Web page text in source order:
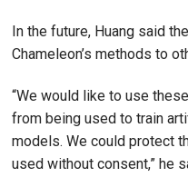
In the future, Huang said
Chameleon’s methods to
“We would like to use
from being used to train
models. We could protect
used without consent,” he